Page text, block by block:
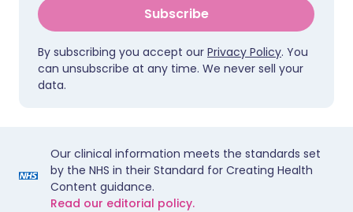
Subscribe
By subscribing you accept our Privacy Policy. You
can unsubscribe at any time. We never sell your
data.
Our clinical information meets the standards set
by the NHS in their Standard for Creating Health
Content guidance.
Read our editorial policy.